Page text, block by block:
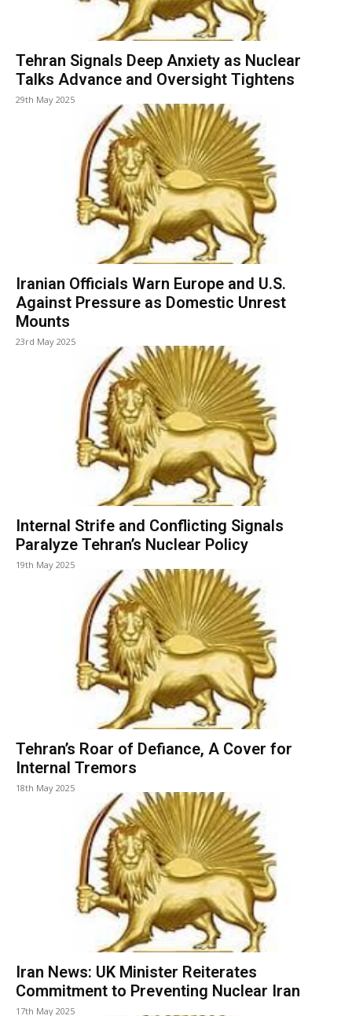
Tehran Signals Deep Anxiety as Nuclear
Talks Advance and Oversight Tightens
29th May 2025
Iranian Officials Warn Europe and U.S.
Against Pressure as Domestic Unrest
Mounts
23rd May 2025
Internal Strife and Conflicting Signals
Paralyze Tehran’s Nuclear Policy
19th May 2025
Tehran’s Roar of Defiance, A Cover for
Internal Tremors
18th May 2025
Iran News: UK Minister Reiterates
Commitment to Preventing Nuclear Iran
17th May 2025